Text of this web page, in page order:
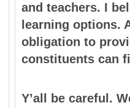
and teachers. I
learning options.
obligation to
constituents can
Y’all be careful.